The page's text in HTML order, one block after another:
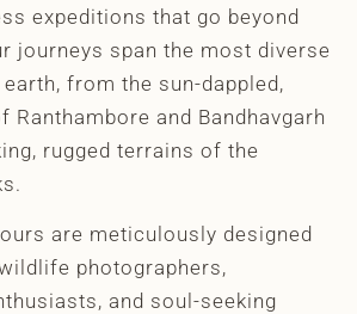
expeditions that go beyond
journeys span the most diverse
from the sun-dappled,
Ranthambore and Bandhavgarh
rugged terrains of the
are meticulously designed
photographers,
and soul-seeking